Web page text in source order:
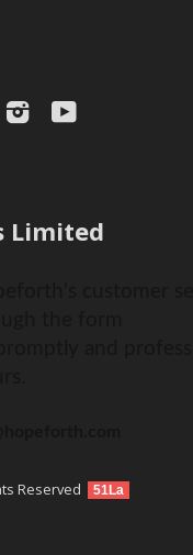
InstagramYouTube
Limited
Reserved 51La